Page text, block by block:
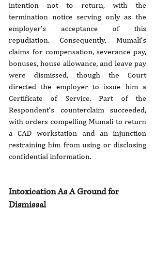
intention not to return, with the
termination notice serving only as the
employer’s acceptance of this
repudiation. Consequently, Mumali’s
claims for compensation, severance pay,
bonuses, house allowance, and leave pay
were dismissed, though the Court
directed the employer to issue him a
Certificate of Service. Part of the
Respondent’s counterclaim succeeded,
with orders compelling Mumali to return
a CAD workstation and an injunction
restraining him from using or disclosing
confidential information.
Intoxication As A Ground for
Dismissal